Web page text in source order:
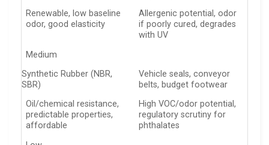
Renewable, low baseline
odor, good elasticity
Allergenic potential, odor
if poorly cured, degrades
with UV
Medium
Synthetic Rubber (NBR,
SBR)
Vehicle seals, conveyor
belts, budget footwear
Oil/chemical resistance,
predictable properties,
affordable
High VOC/odor potential,
regulatory scrutiny for
phthalates